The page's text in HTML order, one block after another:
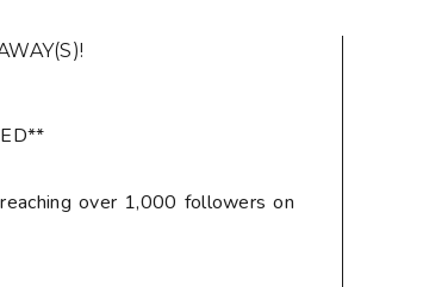
over 1,000 followers on